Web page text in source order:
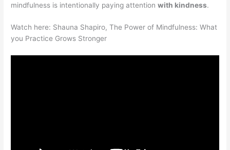
mindfulness is intentionally paying attentionwith kindness.
Watch here: Shauna Shapiro, The Power of Mindfulness: What
you Practice Grows Stronger